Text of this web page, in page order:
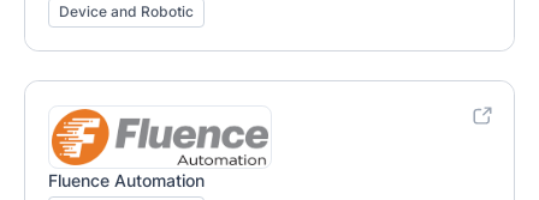
Device and Robotic
Fluence Automation